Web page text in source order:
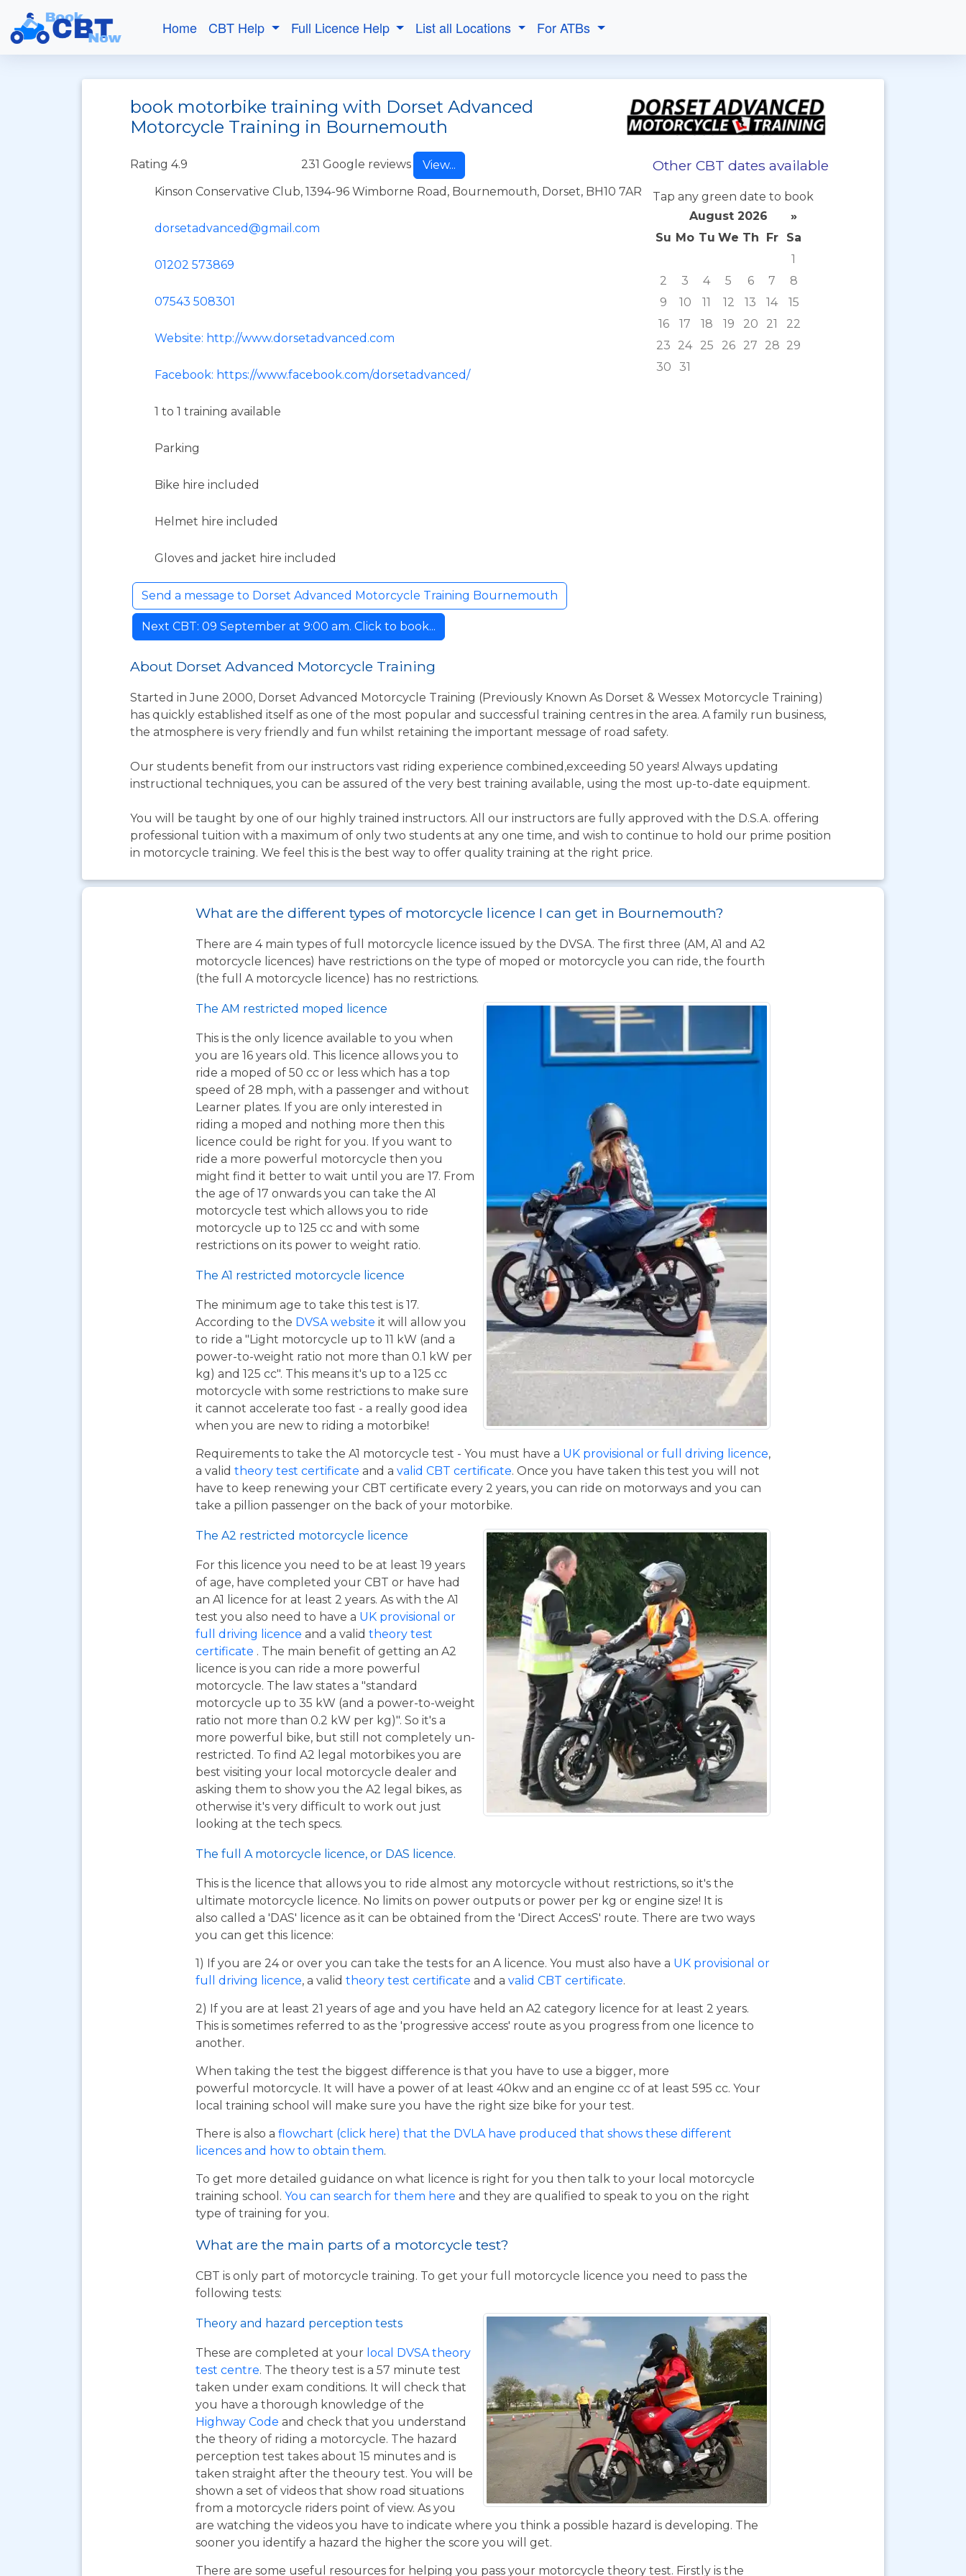
Home CBT Help Full Licence Help List all Locations For ATBs
book motorbike training with Dorset Advanced
Motorcycle Training in Bournemouth
Rating 4.9 231 Google reviews
View...
Kinson Conservative Club, 1394-96 Wimborne Road, Bournemouth, Dorset, BH10 7AR
dorsetadvanced@gmail.com
01202 573869
07543 508301
Website: http://www.dorsetadvanced.com
Facebook: https://www.facebook.com/dorsetadvanced/
1 to 1 training available
Parking
Bike hire included
Helmet hire included
Gloves and jacket hire included
Other CBT dates available
Tap any green date to book
August 2026
»
Su Mo Tu We Th Fr
Sa
1
2
3 4 5 6 7
8
9
10 11 12 13 14
15
16
17 18 19 20 21
22
23
24 25 26 27 28 29
30
31
Send a message to Dorset Advanced Motorcycle Training Bournemouth
Next CBT: 09 September at 9:00 am. Click to book...
About Dorset Advanced Motorcycle Training
Started in June 2000, Dorset Advanced Motorcycle Training (Previously Known As Dorset & Wessex Motorcycle Training)
has quickly established itself as one of the most popular and successful training centres in the area. A family run business,
the atmosphere is very friendly and fun whilst retaining the important message of road safety.
Our students benefit from our instructors vast riding experience combined,exceeding 50 years! Always updating
instructional techniques, you can be assured of the very best training available, using the most up-to-date equipment.
You will be taught by one of our highly trained instructors. All our instructors are fully approved with the D.S.A. offering
professional tuition with a maximum of only two students at any one time, and wish to continue to hold our prime position
in motorcycle training. We feel this is the best way to offer quality training at the right price.
What are the different types of motorcycle licence I can get in Bournemouth?
There are 4 main types of full motorcycle licence issued by the DVSA. The first three (AM, A1 and A2
motorcycle licences) have restrictions on the type of moped or motorcycle you can ride, the fourth
(the full A motorcycle licence) has no restrictions.
The AM restricted moped licence
This is the only licence available to you when
you are 16 years old. This licence allows you to
ride a moped of 50 cc or less which has a top
speed of 28 mph, with a passenger and without
Learner plates. If you are only interested in
riding a moped and nothing more then this
licence could be right for you. If you want to
ride a more powerful motorcycle then you
might find it better to wait until you are 17. From
the age of 17 onwards you can take the A1
motorcycle test which allows you to ride
motorcycle up to 125 cc and with some
restrictions on its power to weight ratio.
The A1 restricted motorcycle licence
The minimum age to take this test is 17.
According to the DVSA website it will allow you
to ride a "Light motorcycle up to 11 kW (and a
power-to-weight ratio not more than 0.1 kW per
kg) and 125 cc". This means it's up to a 125 cc
motorcycle with some restrictions to make sure
it cannot accelerate too fast - a really good idea
when you are new to riding a motorbike!
Requirements to take the A1 motorcycle test - You must have a UK provisional or full driving licence,
a valid theory test certificate and a valid CBT certificate. Once you have taken this test you will not
have to keep renewing your CBT certificate every 2 years, you can ride on motorways and you can
take a pillion passenger on the back of your motorbike.
The A2 restricted motorcycle licence
For this licence you need to be at least 19 years
of age, have completed your CBT or have had
an A1 licence for at least 2 years. As with the A1
test you also need to have a UK provisional or
full driving licence and a valid theory test
certificate . The main benefit of getting an A2
licence is you can ride a more powerful
motorcycle. The law states a "standard
motorcycle up to 35 kW (and a power-to-weight
ratio not more than 0.2 kW per kg)". So it's a
more powerful bike, but still not completely un-
restricted. To find A2 legal motorbikes you are
best visiting your local motorcycle dealer and
asking them to show you the A2 legal bikes, as
otherwise it's very difficult to work out just
looking at the tech specs.
The full A motorcycle licence, or DAS licence.
This is the licence that allows you to ride almost any motorcycle without restrictions, so it's the
ultimate motorcycle licence. No limits on power outputs or power per kg or engine size! It is
also called a 'DAS' licence as it can be obtained from the 'Direct AccesS' route. There are two ways
you can get this licence:
1) If you are 24 or over you can take the tests for an A licence. You must also have a UK provisional or
full driving licence, a valid theory test certificate and a valid CBT certificate.
2) If you are at least 21 years of age and you have held an A2 category licence for at least 2 years.
This is sometimes referred to as the 'progressive access' route as you progress from one licence to
another.
When taking the test the biggest difference is that you have to use a bigger, more
powerful motorcycle. It will have a power of at least 40kw and an engine cc of at least 595 cc. Your
local training school will make sure you have the right size bike for your test.
There is also a flowchart (click here) that the DVLA have produced that shows these different
licences and how to obtain them.
To get more detailed guidance on what licence is right for you then talk to your local motorcycle
training school. You can search for them here and they are qualified to speak to you on the right
type of training for you.
What are the main parts of a motorcycle test?
CBT is only part of motorcycle training. To get your full motorcycle licence you need to pass the
following tests:
Theory and hazard perception tests
These are completed at your local DVSA theory
test centre. The theory test is a 57 minute test
taken under exam conditions. It will check that
you have a thorough knowledge of the
Highway Code and check that you understand
the theory of riding a motorcycle. The hazard
perception test takes about 15 minutes and is
taken straight after the theoury test. You will be
shown a set of videos that show road situations
from a motorcycle riders point of view. As you
are watching the videos you have to indicate where you think a possible hazard is developing. The
sooner you identify a hazard the higher the score you will get.
There are some useful resources for helping you pass your motorcycle theory test. Firstly is the